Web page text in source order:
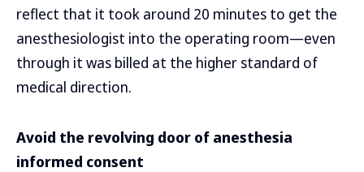
reflect that it took around 20 minutes to get the
anesthesiologist into the operating room—even
through it was billed at the higher standard of
medical direction.
Avoid the revolving door of anesthesia
informed consent